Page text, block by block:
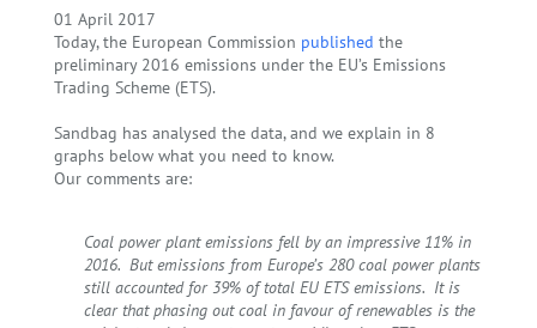
01 April 2017
Today, the European Commission published the
preliminary 2016 emissions under the EU’s Emissions
Trading Scheme (ETS).
Sandbag has analysed the data, and we explain in 8
graphs below what you need to know.
Our comments are:
Coal power plant emissions fell by an impressive 11% in
2016. But emissions from Europe’s 280 coal power plants
still accounted for 39% of total EU ETS emissions. It is
clear that phasing out coal in favour of renewables is the